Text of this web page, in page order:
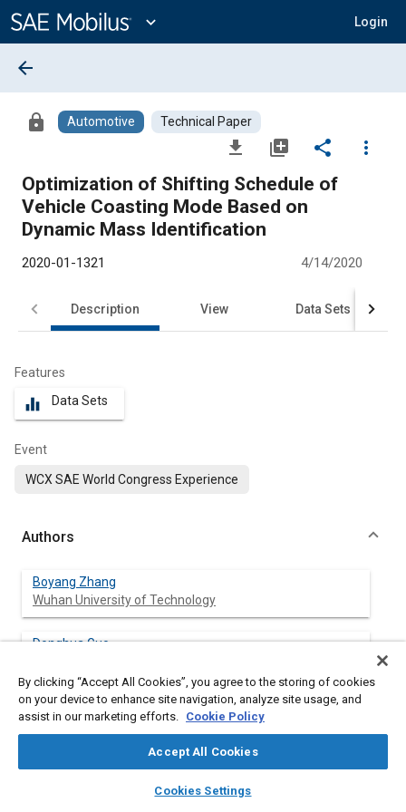
Content
expand_more Login
library_books auto_awesome
SAE AI Chat
arrow_back
lock Automotive Technical Paper
file_download library_add share
more_vert
Optimization of Shifting Schedule of
Vehicle Coasting Mode Based on
Dynamic Mass Identification
2020-01-1321 4/14/2020
Description View Data Sets
Features
equalizer Data Sets
Event
WCX SAE World Congress Experience
Authors
Boyang Zhang
Wuhan University of Technology
Donghua Guo
Abstract
role in improving vehicle comfort and economy. At present, the
By clicking “Accept All Cookies”, you agree to the storing of cookies
on your device to enhance site navigation, analyze site usage, and
assist in our marketing efforts. Cookie Policy
Accept All Cookies
Cookies Settings